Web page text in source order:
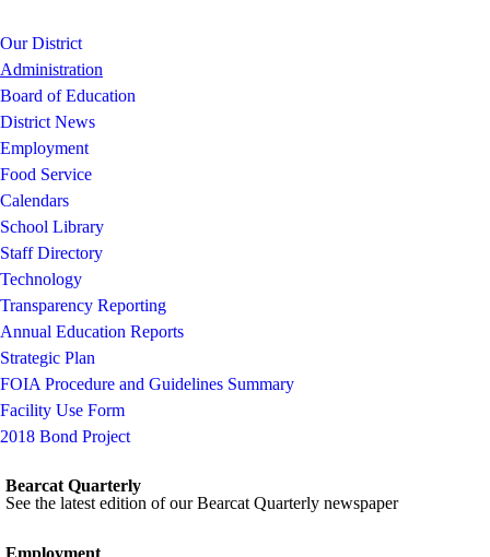
Our District
Administration
Board of Education
District News
Employment
Food Service
Calendars
School Library
Staff Directory
Technology
Transparency Reporting
Annual Education Reports
Strategic Plan
FOIA Procedure and Guidelines Summary
Facility Use Form
2018 Bond Project
Bearcat Quarterly
See the latest edition of our Bearcat Quarterly newspaper
Employment